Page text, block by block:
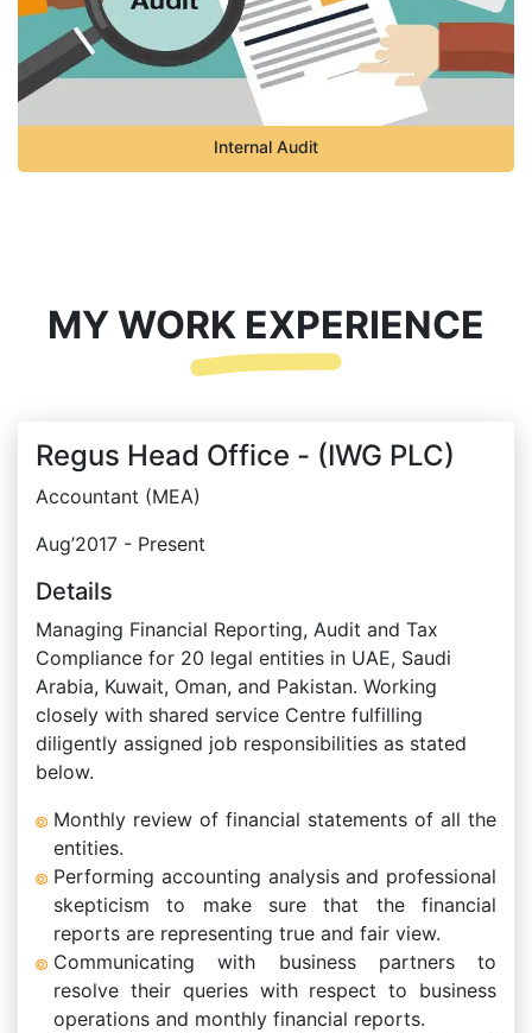
Internal Audit
MY WORK EXPERIENCE
Regus Head Office - (IWG PLC)
Accountant (MEA)
Aug’2017 - Present
Details
Managing Financial Reporting, Audit and Tax
Compliance for 20 legal entities in UAE, Saudi
Arabia, Kuwait, Oman, and Pakistan. Working
closely with shared service Centre fulfilling
diligently assigned job responsibilities as stated
below.
Monthly review of financial statements of all the
entities.
Performing accounting analysis and professional
skepticism to make sure that the financial
reports are representing true and fair view.
Communicating with business partners to
resolve their queries with respect to business
operations and monthly financial reports.